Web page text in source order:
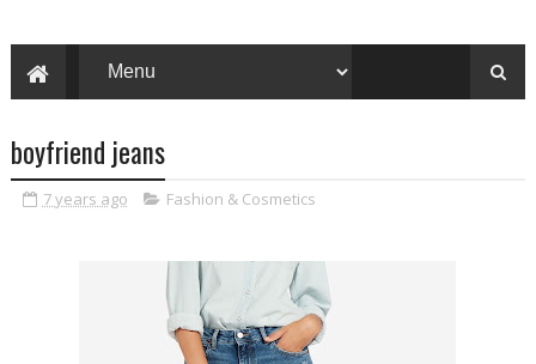
boyfriend jeans
7 years ago Fashion & Cosmetics